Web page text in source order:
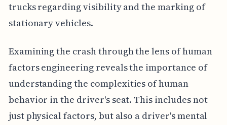
trucks regarding visibility and the marking of
stationary vehicles.
Examining the crash through the lens of human
factors engineering reveals the importance of
understanding the complexities of human
behavior in the driver's seat. This includes not
just physical factors, but also a driver's mental